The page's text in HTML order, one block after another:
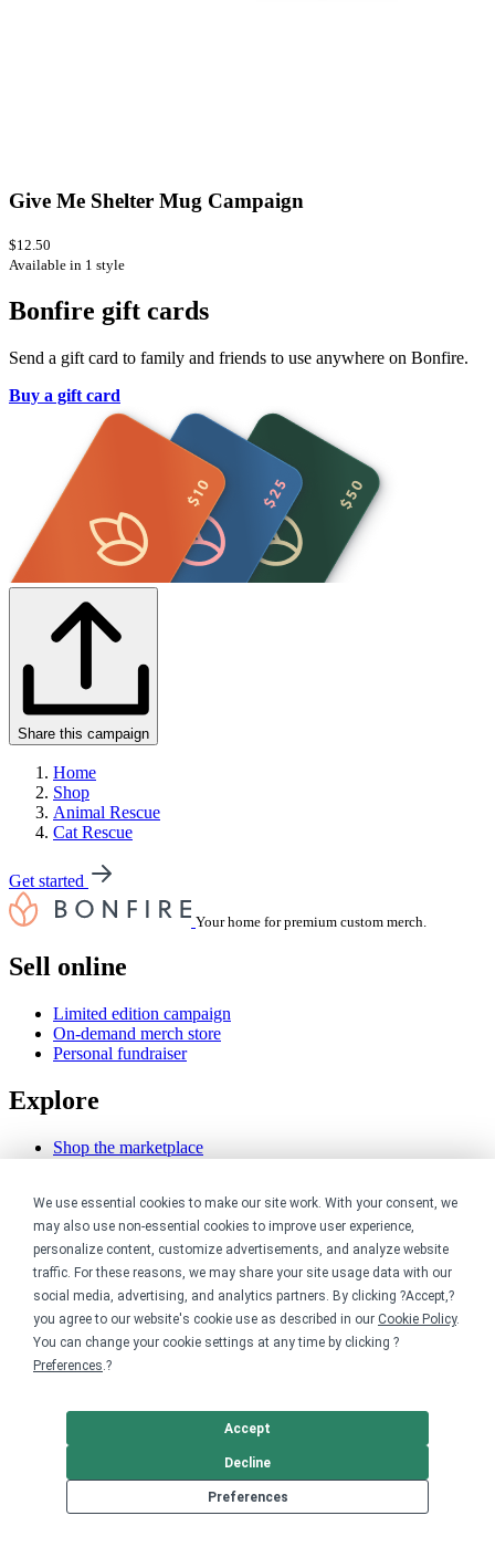
We use essential cookies to make our site work. With your consent, we
may also use non-essential cookies to improve user experience,
personalize content, customize advertisements, and analyze website
traffic. For these reasons, we may share your site usage data with our
social media, advertising, and analytics partners. By clicking ?Accept,?
you agree to our website's cookie use as described in our Cookie Policy.
You can change your cookie settings at any time by clicking ?
Preferences.?
Preferences
Decline
Accept
Give Me Shelter Mug Campaign
$12.50
Available in 1 style
Bonfire gift cards
Send a gift card to family and friends to use anywhere on Bonfire.
Buy a gift card
Share this campaign
Home
Shop
Animal Rescue
Cat Rescue
Get started
Your home for premium custom merch.
Sell online
Limited edition campaign
On-demand merch store
Personal fundraiser
Explore
Shop the marketplace
Design templates
Nonprofits
For nonprofits
Nonprofit merch stores
Peer-to-peer fundraising
Sell with Merch Shelf